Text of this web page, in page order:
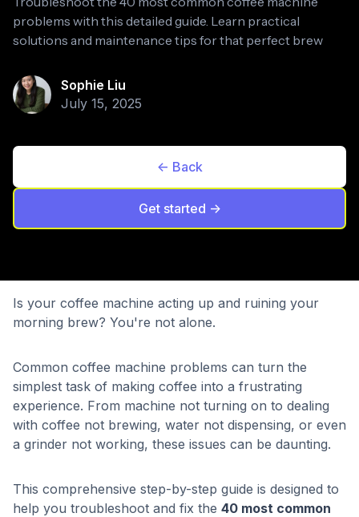
problems with this detailed guide. Learn practical
solutions and maintenance tips for that perfect brew
Sophie Liu
July 15, 2025
<- Back
Get started ->
Is your coffee machine acting up and ruining your
morning brew? You're not alone.
Common coffee machine problems can turn the
simplest task of making coffee into a frustrating
experience. From machine not turning on to dealing
with coffee not brewing, water not dispensing, or even
a grinder not working, these issues can be daunting.
This comprehensive step-by-step guide is designed to
help you troubleshoot and fix the 40 most common